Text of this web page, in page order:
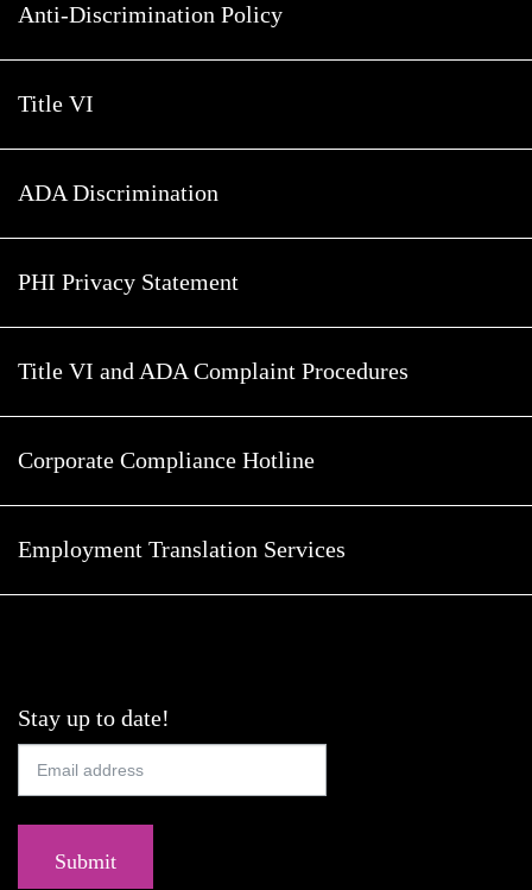
Anti-Discrimination Policy
Title VI
ADA Discrimination
PHI Privacy Statement
Title VI and ADA Complaint Procedures
Corporate Compliance Hotline
Employment Translation Services
Stay up to date!
Submit